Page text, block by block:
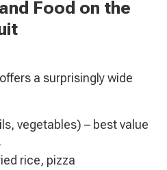
Food on the
a surprisingly wide
vegetables) – best value
rice, pizza